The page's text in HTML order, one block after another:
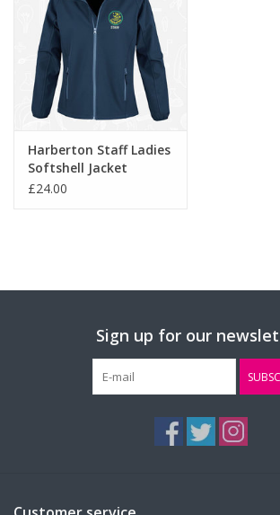
Harberton Staff Ladies
Softshell Jacket
(RS231F)
£24.00
Sign up for our